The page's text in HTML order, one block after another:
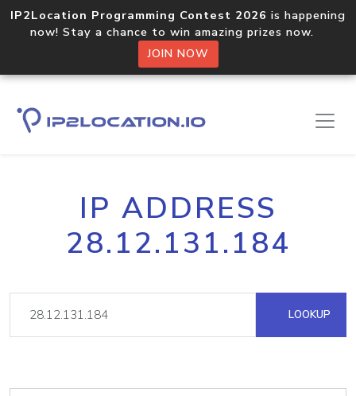
IP2Location Programming Contest 2026 is happening
now! Stay a chance to win amazing prizes now.
JOIN NOW
IP ADDRESS
28.12.131.184
LOOKUP